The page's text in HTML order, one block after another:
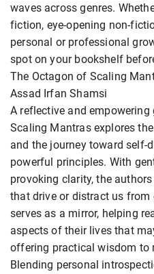
waves across genres.
fiction, eye-opening non-
personal or professional
spot on your bookshelf
The Octagon of Scaling
Assad Irfan Shamsi
A reflective and
Scaling Mantras explores
and the journey toward self-
powerful principles. With
provoking clarity, the
that drive or distract us
serves as a mirror, helping
aspects of their lives that
offering practical wisdom to
Blending personal